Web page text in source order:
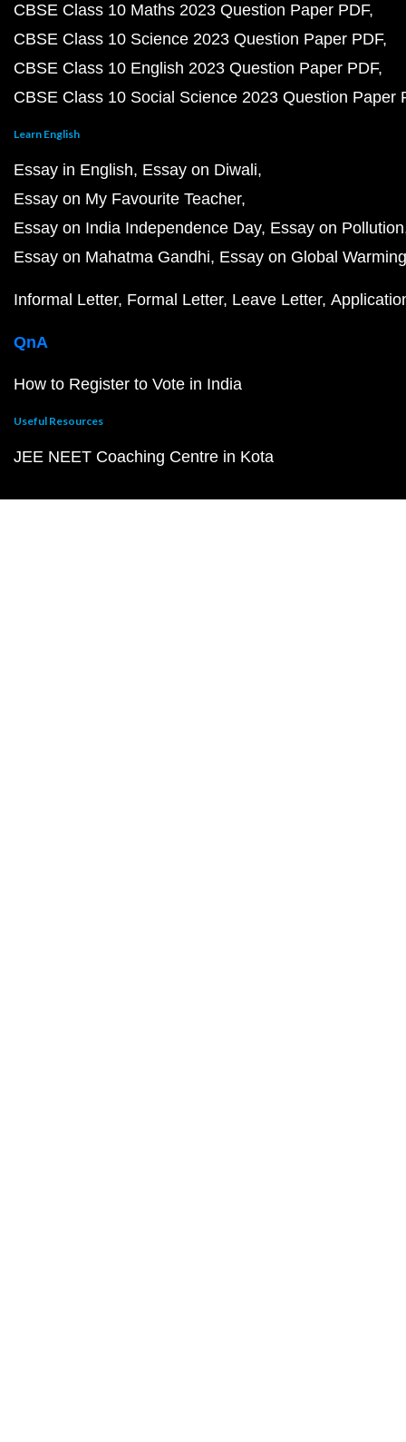
CBSE Class 10 Maths 2023 Question Paper PDF
CBSE Class 10 Science 2023 Question Paper PDF
CBSE Class 10 English 2023 Question Paper PDF
CBSE Class 10 Social Science 2023 Question Paper
Learn English
Essay in English Essay on Diwali
Essay on My Favourite Teacher
Essay on India Independence Day Essay on Pollution
Essay on Mahatma Gandhi Essay on Global Warming
Informal Letter Formal Letter Leave Letter
QnA
How to Register to Vote in India
Useful Resources
JEE NEET Coaching Centre in Kota